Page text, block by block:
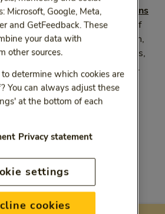
supplementary health-care plans
Member Collective discount. If
ONVZ health-care plan,
or have your own business,
from an attractive discount.
payment tern
quarterly, half-yearly or
a discount of 0.5%, 1% and
Microsoft, Google, Meta,
and GetFeedback. These
your data with
other sources.
determine which cookies are
You can always adjust these
at the bottom of each
Privacy statement
settings
cookies